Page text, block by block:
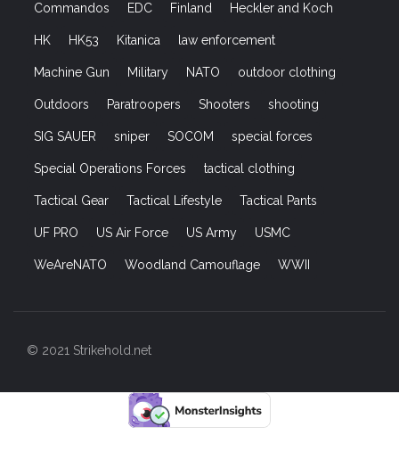
Commandos EDC Finland Heckler and Koch
HK HK53 Kitanica law enforcement
Machine Gun Military NATO outdoor clothing
Outdoors Paratroopers Shooters shooting
SIG SAUER sniper SOCOM special forces
Special Operations Forces tactical clothing
Tactical Gear Tactical Lifestyle Tactical Pants
UF PRO US Air Force US Army USMC
WeAreNATO Woodland Camouflage WWII
© 2021 Strikehold.net